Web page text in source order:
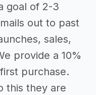
goal of 2-3
out to past
sales,
provide a 10%
purchase.
this they are